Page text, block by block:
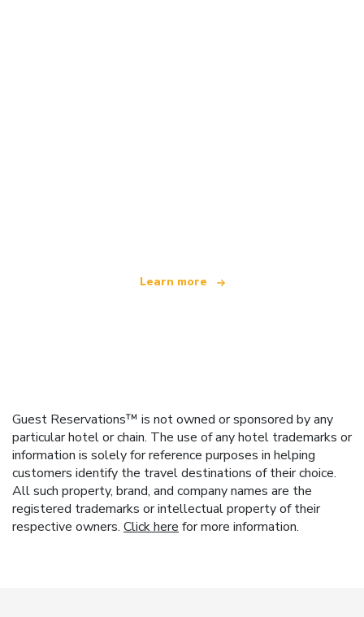
Learn more
Guest Reservations™ is not owned or sponsored by any
particular hotel or chain. The use of any hotel trademarks or
information is solely for reference purposes in helping
customers identify the travel destinations of their choice.
All such property, brand, and company names are the
registered trademarks or intellectual property of their
respective owners. Click here for more information.